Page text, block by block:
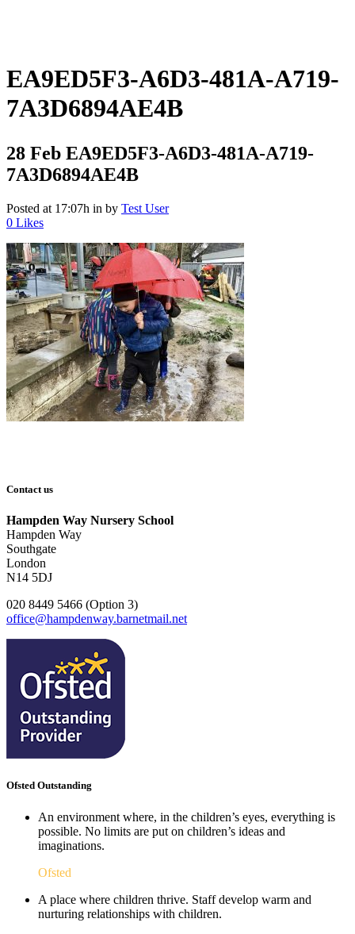
EA9ED5F3-A6D3-481A-A719-
7A3D6894AE4B
28 Feb EA9ED5F3-A6D3-481A-A719-
7A3D6894AE4B
Posted at 17:07h in by Test User
0 Likes
Contact us
Hampden Way Nursery School
Hampden Way
Southgate
London
N14 5DJ
020 8449 5466 (Option 3)
office@hampdenway.barnetmail.net
Ofsted Outstanding
An environment where, in the children’s eyes, everything is
possible. No limits are put on children’s ideas and
imaginations.
Ofsted
A place where children thrive. Staff develop warm and
nurturing relationships with children.